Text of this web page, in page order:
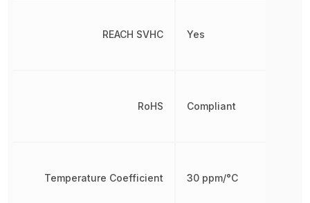
REACH SVHC
RoHS
Temperature Coefficient
Yes
Compliant
30 ppm/°C